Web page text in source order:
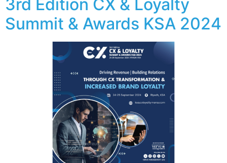
3rd Edition CX & Loyalty
Summit & Awards KSA 2024